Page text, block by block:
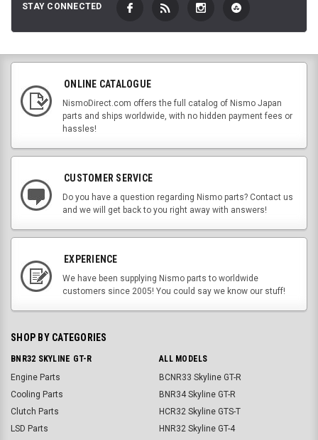
STAY CONNECTED
ONLINE CATALOGUE
NismoDirect.com offers the full catalog of Nismo Japan
parts and ships worldwide, with no hidden payment fees or
hassles!
CUSTOMER SERVICE
Do you have a question regarding Nismo parts? Contact us
and we will get back to you right away with answers!
EXPERIENCE
We have been supplying Nismo parts to worldwide
customers since 2005! You could say we know our stuff!
SHOP BY CATEGORIES
BNR32 SKYLINE GT-R
Engine Parts
Cooling Parts
Clutch Parts
LSD Parts
ALL MODELS
BCNR33 Skyline GT-R
BNR34 Skyline GT-R
HCR32 Skyline GTS-T
HNR32 Skyline GT-4